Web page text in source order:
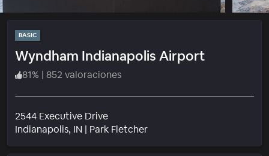
BASIC
Wyndham Indianapolis Airport
81% | 852 valoraciones
2544 Executive Drive
Indianapolis, IN | Park FletcherBarrio